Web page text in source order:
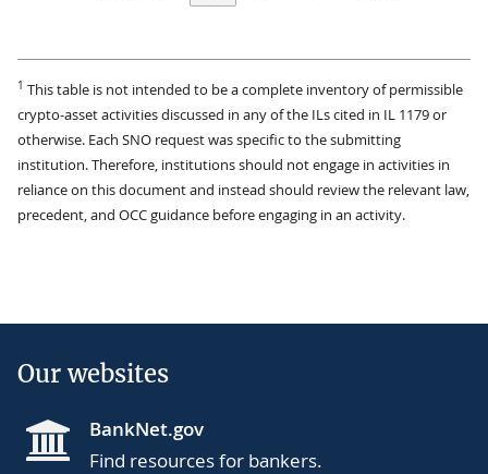
1 This table is not intended to be a complete inventory of permissible
crypto-asset activities discussed in any of the ILs cited in IL 1179 or
otherwise. Each SNO request was specific to the submitting
institution. Therefore, institutions should not engage in activities in
reliance on this document and instead should review the relevant law,
precedent, and OCC guidance before engaging in an activity.
Our websites
BankNet.gov
Find resources for bankers.